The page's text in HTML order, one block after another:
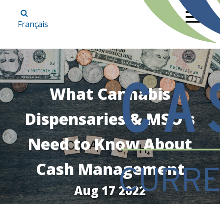
Français
What Cannabis
Dispensaries & MSO's
Need to Know About
Cash Management
Aug 17 2022